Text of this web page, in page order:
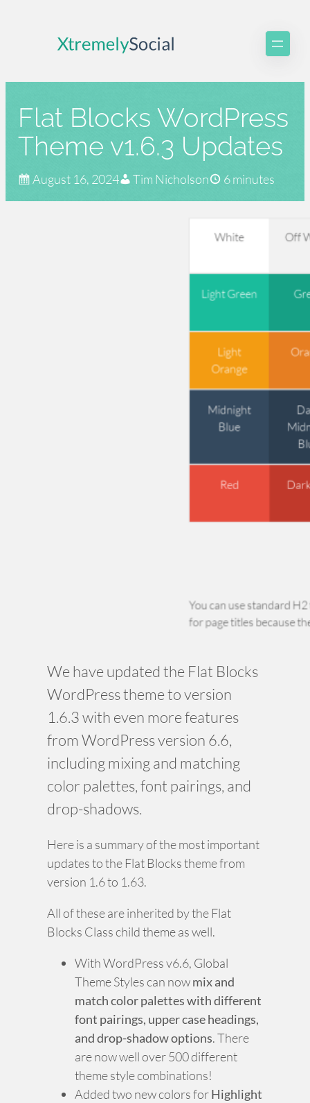
Flat Blocks WordPress
Theme v1.6.3 Updates
August 16, 2024 Tim Nicholson 6 minutes
We have updated the Flat Blocks
WordPress theme to version
1.6.3 with even more features
from WordPress version 6.6,
including mixing and matching
color palettes, font pairings, and
drop-shadows.
Here is a summary of the most important
updates to the Flat Blocks theme from
version 1.6 to 1.63.
All of these are inherited by the Flat
Blocks Class child theme as well.
With WordPress v6.6, Global
Theme Styles can nowmix and
match color palettes with different
font pairings, upper case headings,
and drop-shadow options. There
are now well over 500 different
theme style combinations!
Added two new colors forHighlight